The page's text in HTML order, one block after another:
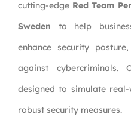
cutting-edge Red Team
Sweden to help
enhance security
against cybercriminals.
designed to simulate
robust security measures.